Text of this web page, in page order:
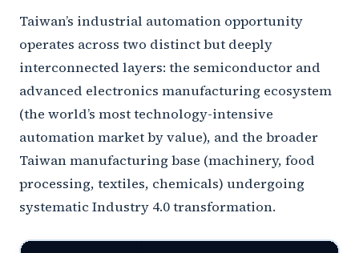
Taiwan’s industrial automation opportunity
operates across two distinct but deeply
interconnected layers: the semiconductor and
advanced electronics manufacturing ecosystem
(the world’s most technology-intensive
automation market by value), and the broader
Taiwan manufacturing base (machinery, food
processing, textiles, chemicals) undergoing
systematic Industry 4.0 transformation.